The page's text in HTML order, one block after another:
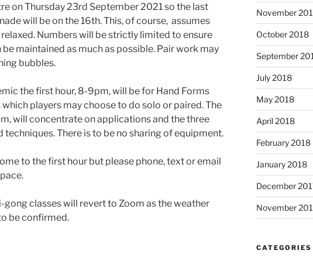
on Thursday 23rd September 2021 so the last
will be on the 16th. This, of course, assumes
Numbers will be strictly limited to ensure
maintained as much as possible. Pair work may
bubbles.
the first hour, 8-9pm, will be for Hand Forms
players may choose to do solo or paired. The
will concentrate on applications and the three
techniques. There is to be no sharing of equipment.
to the first hour but please phone, text or email
gong classes will revert to Zoom as the weather
be confirmed.
November
October 2018
September
July 2018
May 2018
April 2018
February 2018
January 2018
December
November
CATEGORIES